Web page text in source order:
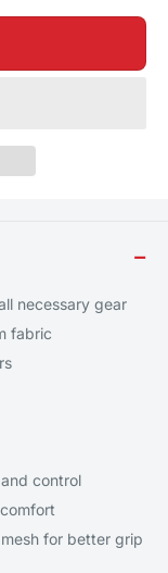
−
necessary gear
fabric
control
for better grip